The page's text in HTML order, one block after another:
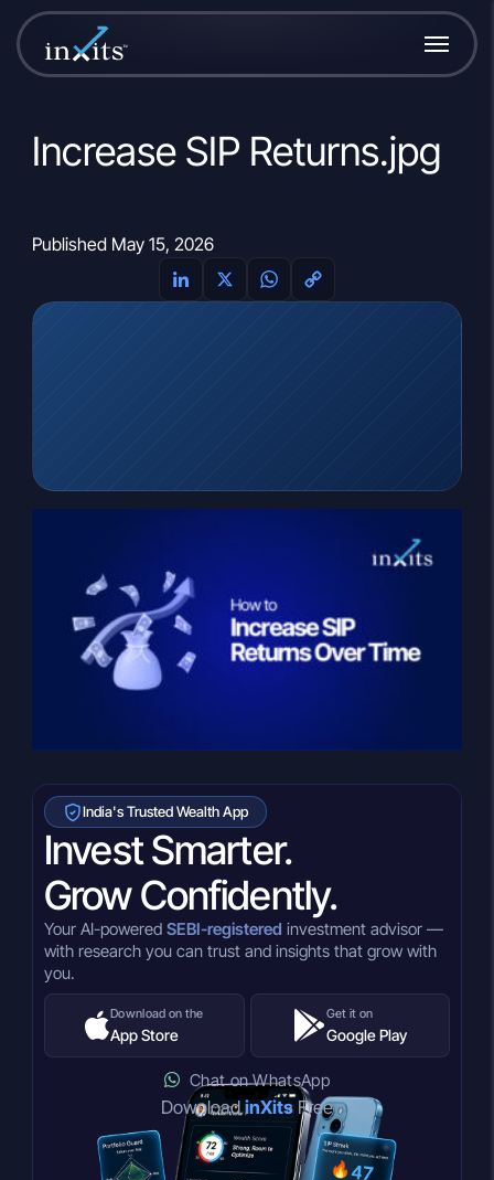
Increase SIP Returns.jpg
Published May 15, 2026
LinkedIn
X WhatsApp
Copy
India's Trusted Wealth App
Invest Smarter.
Grow Confidently.
Your AI-powered SEBI-registered investment advisor —
with research you can trust and insights that grow with
you.
Download on the
App Store
Get it on
Google Play
Chat on WhatsApp
DownloadinXitsFree